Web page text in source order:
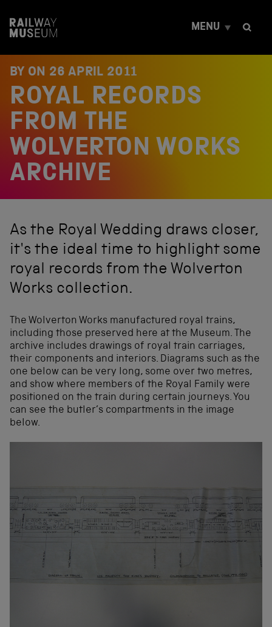
t
MENU
BY ON 26 APRIL 2011
ROYAL RECORDS
FROM THE
WOLVERTON WORKS
ARCHIVE
As the Royal Wedding draws closer,
it's the ideal time to highlight some
royal records from the Wolverton
Works collection.
The Wolverton Works manufactured royal trains,
including those preserved here at the Museum. The
archive includes drawings of royal train carriages,
their components and interiors. Diagrams such as the
one below can be very long, some over two metres,
and show where members of the Royal Family were
positioned on the train during certain journeys. You
can see the butler’s compartments in the image
below.